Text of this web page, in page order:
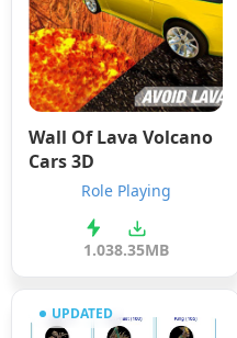
Wall Of Lava Volcano
Cars 3D
Role Playing
1.038.35MB
UPDATED